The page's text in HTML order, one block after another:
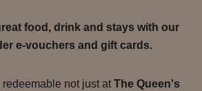
food, drink and stays with our
e-vouchers and gift cards.
not just at The Queen's